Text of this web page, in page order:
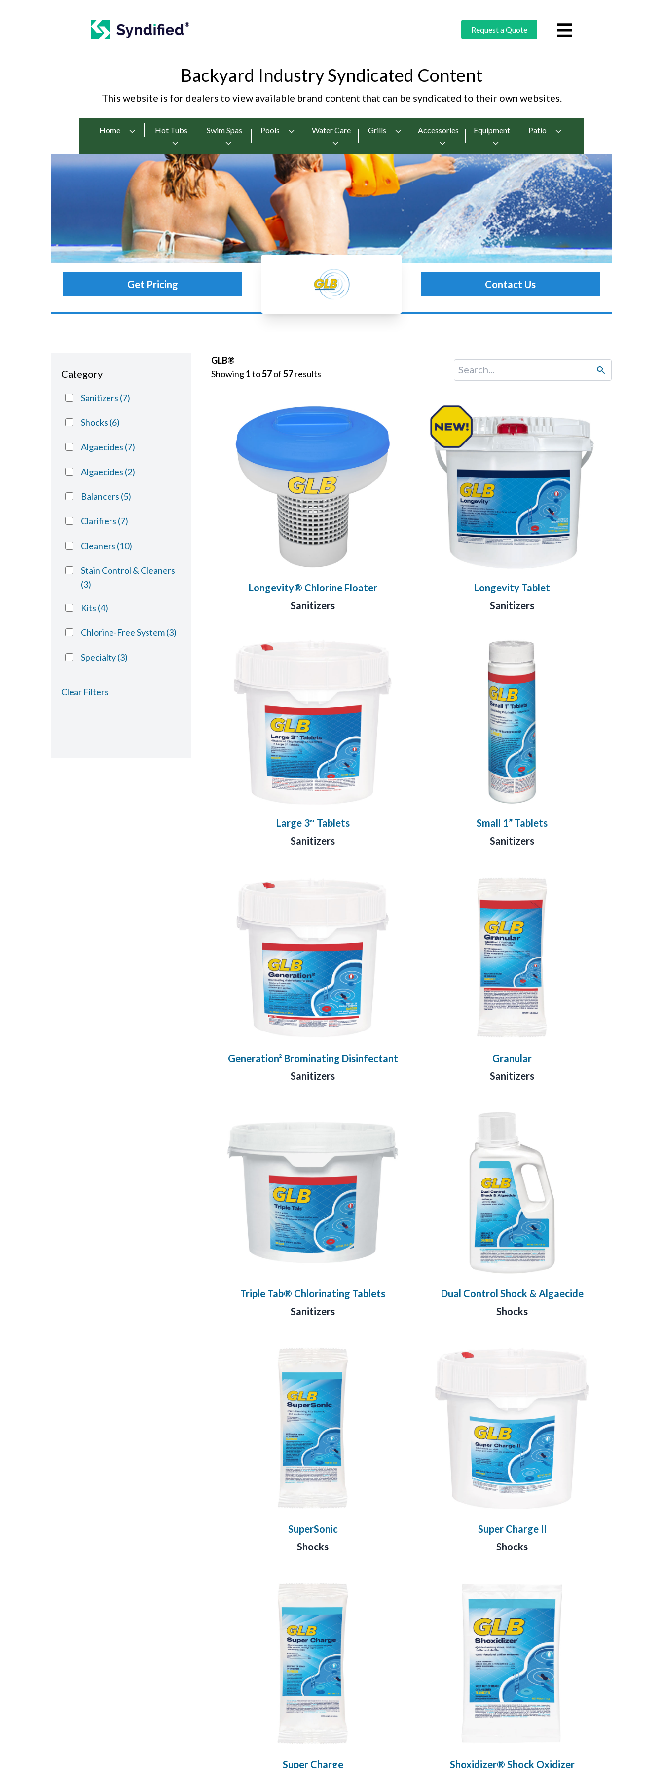
Request a Quote
Backyard Industry Syndicated Content
This website is for dealers to view available brand content that can be syndicated to their own websites.
Home Hot Tubs Swim Spas Pools Water Care Grills Accessories Equipment Patio
Get Pricing
GLB®
Contact Us
Category
Sanitizers (7)
Shocks (6)
Algaecides (7)
Algaecides (2)
Balancers (5)
Clarifiers (7)
Cleaners (10)
Stain Control & Cleaners
(3)
Kits (4)
Chlorine-Free System(3)
Specialty(3)
Clear Filters
GLB®
Showing1to57of57results
Longevity® Chlorine Floater
Sanitizers
Longevity Tablet
Sanitizers
Large 3″ Tablets
Sanitizers
Small 1” Tablets
Sanitizers
Generation² Brominating Disinfectant
Sanitizers
Granular
Sanitizers
Triple Tab® Chlorinating Tablets
Sanitizers
Dual Control Shock & Algaecide
Shocks
SuperSonic
Shocks
Super Charge II
Shocks
Super Charge Shoxidizer® Shock Oxidizer